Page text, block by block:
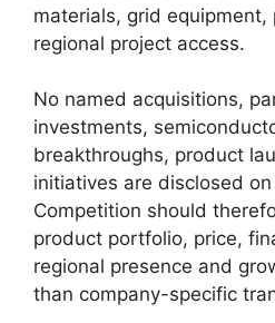
materials, grid equipment,
regional project access.
No named acquisitions,
investments,
breakthroughs, product
initiatives are disclosed
Competition should
product portfolio, price,
regional presence and
than company-specific